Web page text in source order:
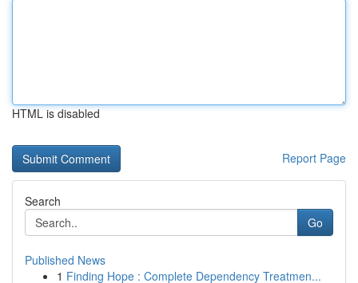
HTML is disabled
Report Page
Search
Go
Published News
1 Finding Hope : Complete Dependency Treatmen...